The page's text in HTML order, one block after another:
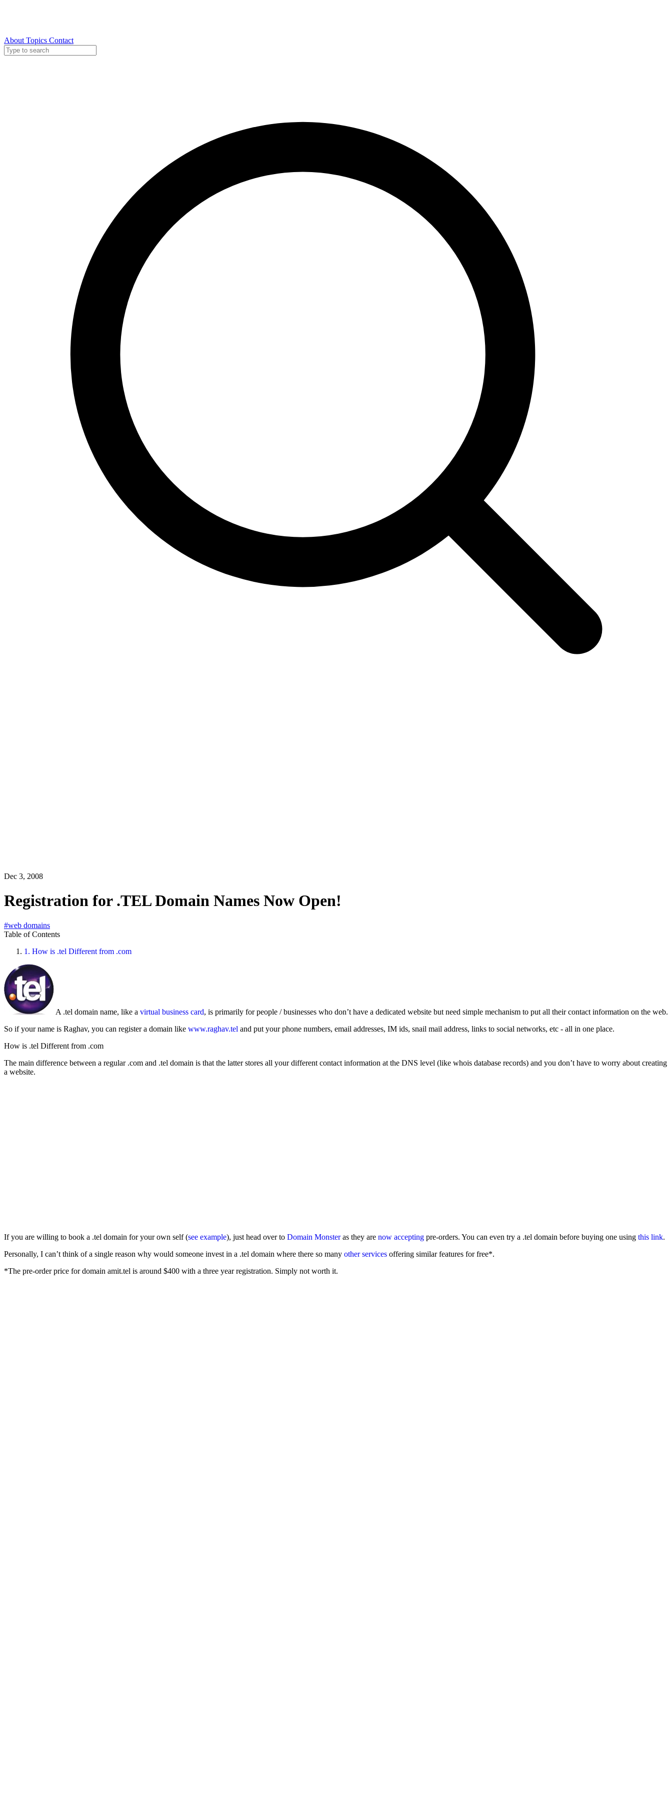
About Topics Contact
Dec 3, 2008
Registration for .TEL Domain Names Now Open!
#web domains
Table of Contents
1. How is .tel Different from .com
A .tel domain name, like a virtual business card, is primarily for people / businesses who don’t have a dedicated website but need simple mechanism to put all their contact information on the web.
So if your name is Raghav, you can register a domain like www.raghav.tel and put your phone numbers, email addresses, IM ids, snail mail address, links to social networks, etc - all in one place.
How is .tel Different from .com
The main difference between a regular .com and .tel domain is that the latter stores all your different contact information at the DNS level (like whois database records) and you don’t have to worry about creating
a website.
If you are willing to book a .tel domain for your own self (see example), just head over to Domain Monsteras they are now accepting pre-orders. You can even try a .tel domain before buying one using this link.
Personally, I can’t think of a single reason why would someone invest in a .tel domain where there so many other services offering similar features for free*.
*The pre-order price for domain amit.tel is around $400 with a three year registration. Simply not worth it.